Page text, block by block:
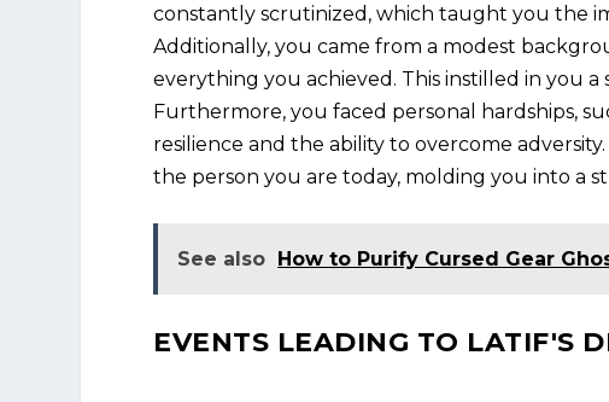
constantly scrutinized, which taught you the
Additionally, you came from a modest
everything you achieved. This instilled in you
Furthermore, you faced personal hardships,
resilience and the ability to overcome
the person you are today, molding you into a
See also How to Purify Cursed Gear
EVENTS LEADING TO LATIF'S